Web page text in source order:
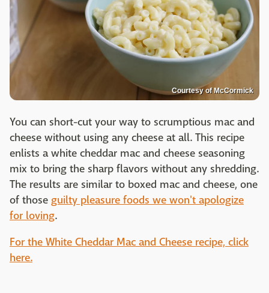
Courtesy of McCormick
You can short-cut your way to scrumptious mac and
cheese without using any cheese at all. This recipe
enlists a white cheddar mac and cheese seasoning
mix to bring the sharp flavors without any shredding.
The results are similar to boxed mac and cheese, one
of those guilty pleasure foods we won't apologize
for loving.
For the White Cheddar Mac and Cheese recipe, click
here.